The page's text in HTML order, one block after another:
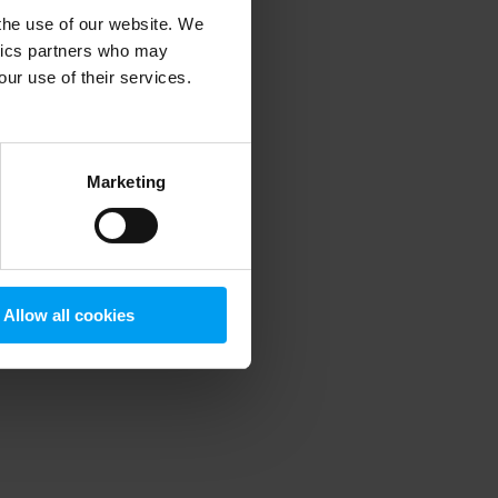
use of our website. We
partners who may
use of their services.
Marketing
Allow all cookies
information).